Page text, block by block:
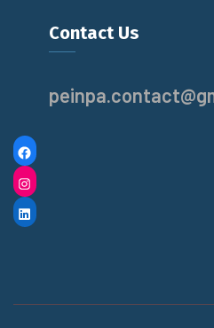
Contact Us
F
A
C
E
K
I
N
S
L
E